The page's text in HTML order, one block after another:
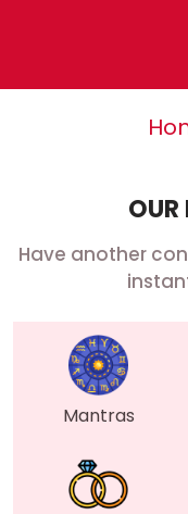
OUR
Have another
Mantras